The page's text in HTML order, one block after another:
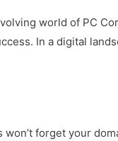
world of PC
In a digital
won’t forget your